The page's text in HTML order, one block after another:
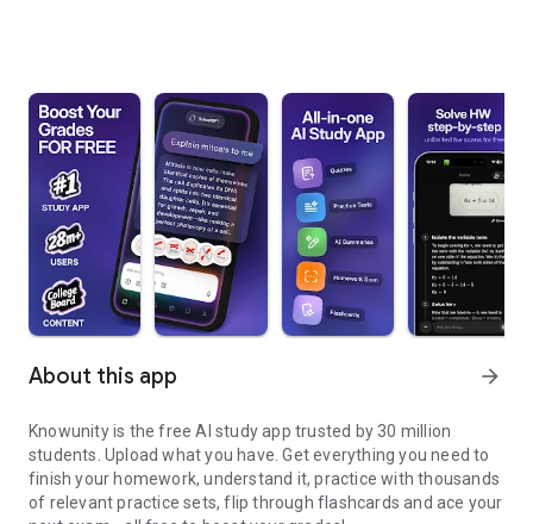
About this app arrow_forward
Knowunity is the free AI study app trusted by 30 million
students. Upload what you have. Get everything you need to
finish your homework, understand it, practice with thousands
of relevant practice sets, flip through flashcards and ace your